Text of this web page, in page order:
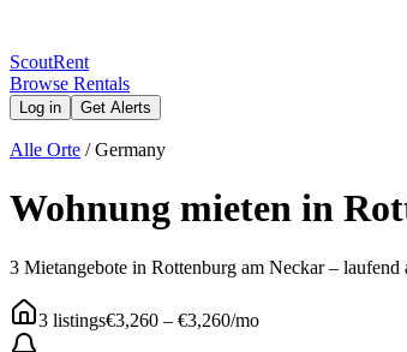
ScoutRent
Browse Rentals
Log in Get Alerts
Alle Orte /Germany
Wohnung mieten in
3 Mietangebote in Rottenburg am Neckar –
3 listings€3,260 – €3,260/mo